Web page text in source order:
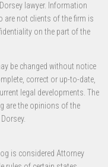
lawyer. Information
are not clients of the firm is
on the part of the
be changed without notice
correct or up-to-date,
legal developments. The
are the opinions of the
is considered Attorney